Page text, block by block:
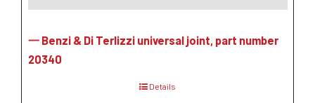
一 Benzi & Di Terlizzi universal joint, part number
20340
Details